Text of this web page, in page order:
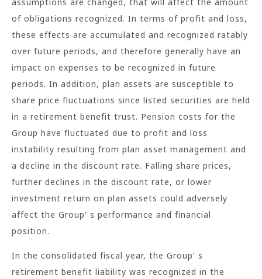
assumptions are changed, that will affect the amount
of obligations recognized. In terms of profit and loss,
these effects are accumulated and recognized ratably
over future periods, and therefore generally have an
impact on expenses to be recognized in future
periods. In addition, plan assets are susceptible to
share price fluctuations since listed securities are held
in a retirement benefit trust. Pension costs for the
Group have fluctuated due to profit and loss
instability resulting from plan asset management and
a decline in the discount rate. Falling share prices,
further declines in the discount rate, or lower
investment return on plan assets could adversely
affect the Group' s performance and financial
position.
In the consolidated fiscal year, the Group' s
retirement benefit liability was recognized in the